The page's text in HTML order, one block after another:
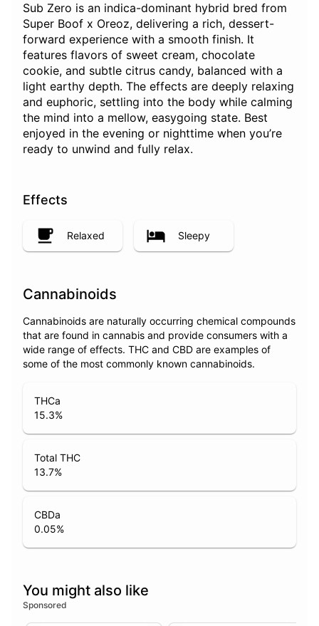
Sub Zero is an indica-dominant hybrid bred from
Super Boof x Oreoz, delivering a rich, dessert-
forward experience with a smooth finish. It
features flavors of sweet cream, chocolate
cookie, and subtle citrus candy, balanced with a
light earthy depth. The effects are deeply relaxing
and euphoric, settling into the body while calming
the mind into a mellow, easygoing state. Best
enjoyed in the evening or nighttime when you’re
ready to unwind and fully relax.
Effects
Relaxed Sleepy
Cannabinoids
Cannabinoids are naturally occurring chemical compounds
that are found in cannabis and provide consumers with a
wide range of effects. THC and CBD are examples of
some of the most commonly known cannabinoids.
THCa
15.3%
Total THC
13.7%
CBDa
0.05%
You might also like
Sponsored